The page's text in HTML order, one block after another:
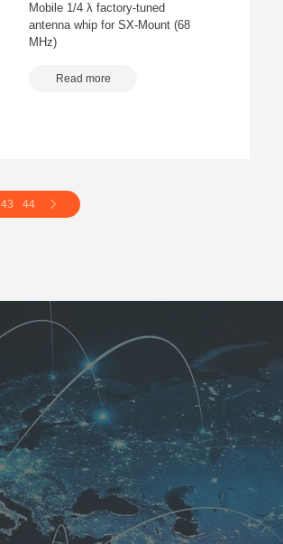
Mobile 1/4 λ factory-tuned
antenna whip for SX-Mount (68
MHz)
Read more
43 44